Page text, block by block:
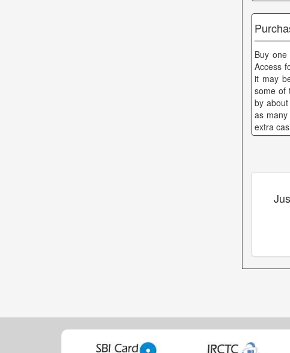
Buy
Access
it may
some of
by
as
extra